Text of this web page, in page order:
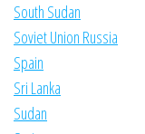
South Sudan
Soviet Union Russia
Spain
Sri Lanka
Sudan